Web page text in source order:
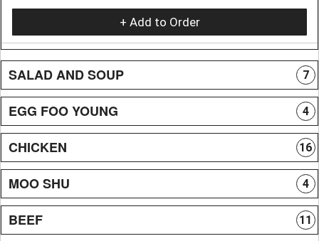
+ Add to Order
SALAD AND SOUP 7
EGG FOO YOUNG 4
CHICKEN 16
MOO SHU 4
BEEF 11